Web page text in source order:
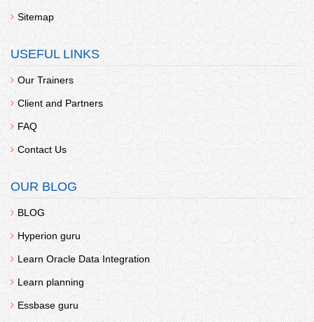
Sitemap
USEFUL LINKS
Our Trainers
Client and Partners
FAQ
Contact Us
OUR BLOG
BLOG
Hyperion guru
Learn Oracle Data Integration
Learn planning
Essbase guru